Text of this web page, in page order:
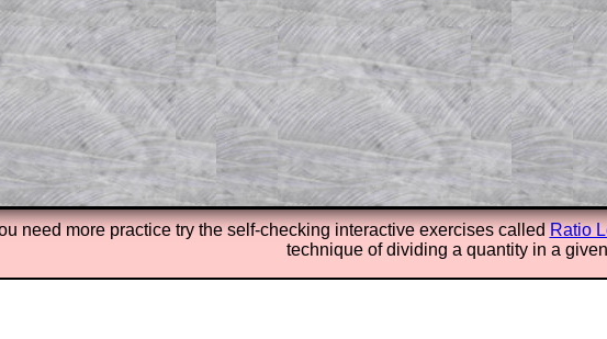
also opens up the answers to all of the other online
puzzles and lesson starters on Transum Mathematics and
an ad-free browsing experience.
Teacher Subscription Parent Subscription
need more practice try the self-checking interactive exercises calledRatio
technique of dividing a quantity in a